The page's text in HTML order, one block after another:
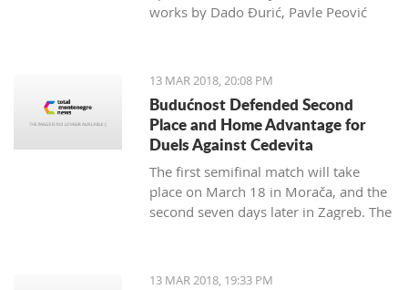
works by Dado Đurić, Pavle Peović
13 MAR 2018, 20:08 PM
Budućnost Defended Second
Place and Home Advantage for
Duels Against Cedevita
The first semifinal match will take
place on March 18 in Morača, and the
second seven days later in Zagreb. The
13 MAR 2018, 19:33 PM